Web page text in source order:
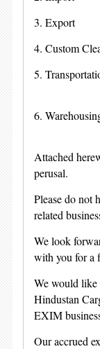
3. Export
4. Custom
5.
6.
Attached
perusal.
Please do not
related
We look
with you for a
We would like
Hindustan
EXIM
Our accrued